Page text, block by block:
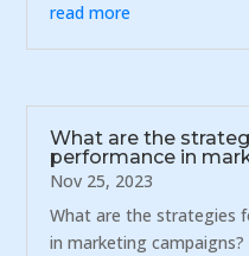
read more
What are the
performance in
Nov 25, 2023
What are the strategies
in marketing